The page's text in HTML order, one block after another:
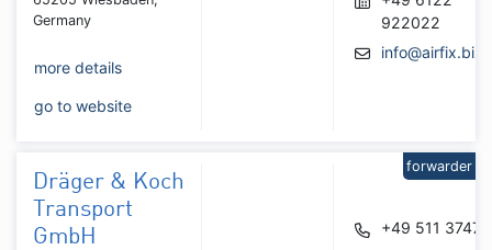
Germany
more details
go to website
922022
info@airfix.biz
Dräger & Koch
Transport
GmbH
+49 511
forwarder